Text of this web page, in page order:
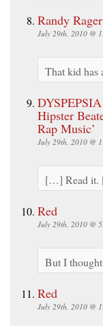
Randy Rager
July 29th, 2010 @
That kid has
Hipster
Rap Music’
July 29th, 2010 @
[…] Read
Red
July 29th, 2010 @
But I
Red
July 29th, 2010 @